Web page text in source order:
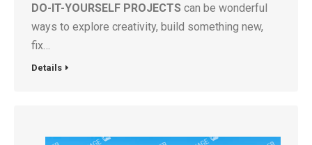
DO-IT-YOURSELF PROJECTS can be wonderful
ways to explore creativity, build something new,
fix…
Details